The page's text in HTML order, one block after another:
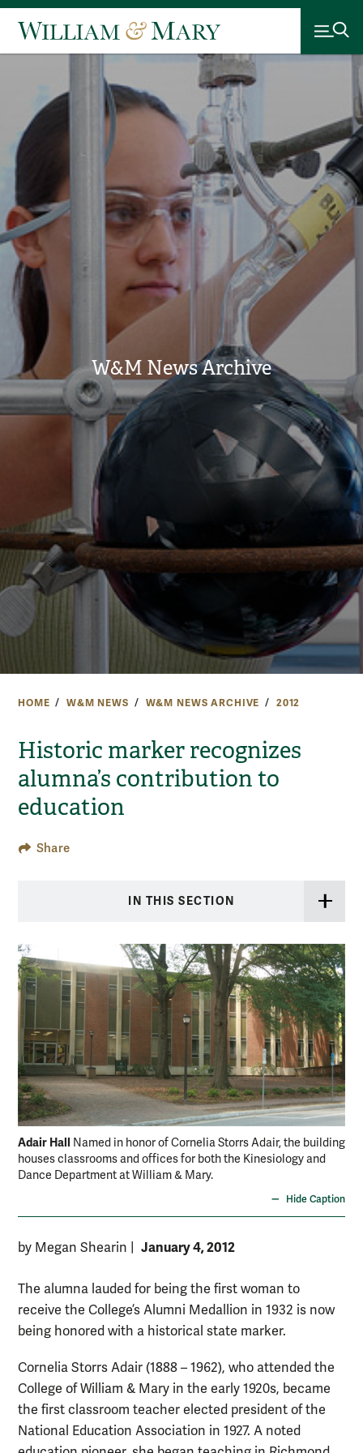
W&M News Archive
HOME W&M NEWS W&M NEWS ARCHIVE 2012
Historic marker recognizes
alumna’s contribution to
education
Share
IN THIS SECTION
Adair Hall Named in honor of Cornelia Storrs Adair, the building
houses classrooms and offices for both the Kinesiology and
Dance Department at William & Mary.
Hide Caption
by Megan Shearin January 4, 2012
The alumna lauded for being the first woman to
receive the College’s Alumni Medallion in 1932 is now
being honored with a historical state marker.
Cornelia Storrs Adair (1888 – 1962), who attended the
College of William & Mary in the early 1920s, became
the first classroom teacher elected president of the
National Education Association in 1927. A noted